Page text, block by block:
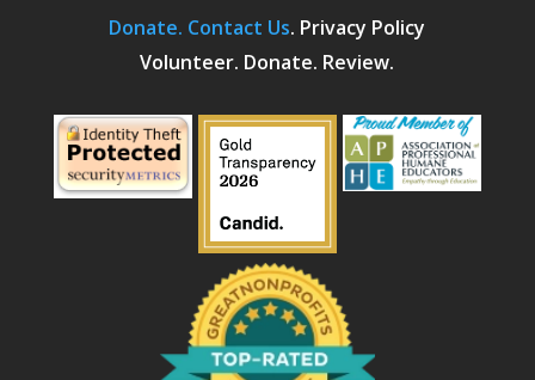
Donate. Contact Us. Privacy Policy
Volunteer. Donate. Review.